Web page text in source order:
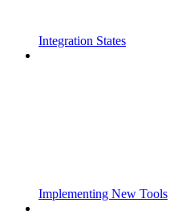
Integration States
Implementing New Tools